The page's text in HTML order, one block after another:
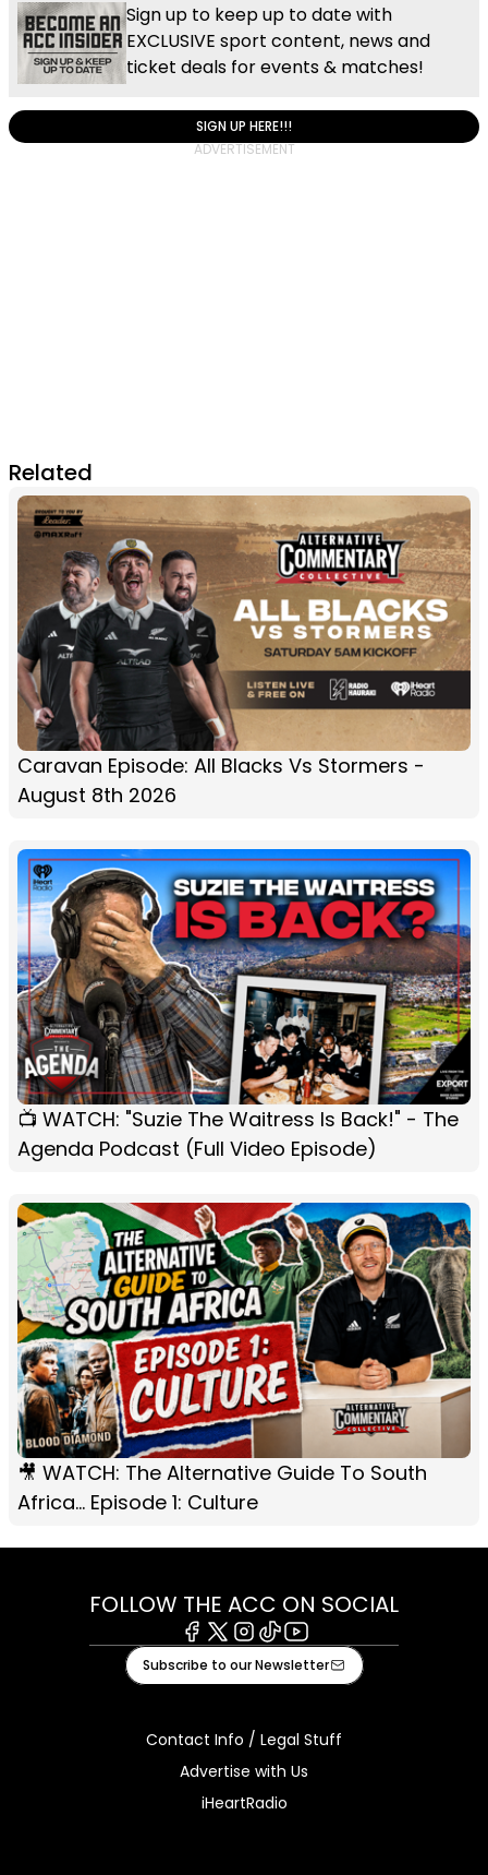
Sign up to keep up to date with
EXCLUSIVE sport content, news and
ticket deals for events & matches!
SIGN UP HERE!!!
Related
Caravan Episode: All Blacks Vs Stormers -
August 8th 2026
📺 WATCH: "Suzie The Waitress Is Back!" - The
Agenda Podcast (Full Video Episode)
🎥 WATCH: The Alternative Guide To South
Africa... Episode 1: Culture
FOLLOW THE ACC ON SOCIAL
Facebook
X Instagram
TiktokYoutube
Subscribe to our Newsletter
Contact Info / Legal Stuff
Advertise with Us
iHeartRadio